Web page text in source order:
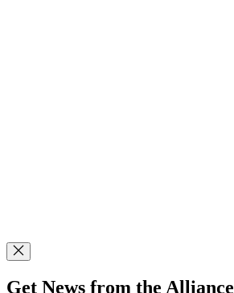
Get News from the Alliance